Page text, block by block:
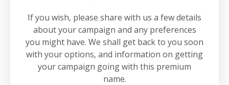
If you wish, please share with us a few details
about your campaign and any preferences
you might have. We shall get back to you soon
with your options, and information on getting
your campaign going with this premium
name.